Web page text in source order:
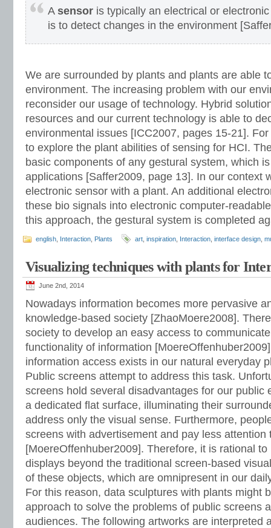
A sensor is typically an electrical or
is to detect changes in the environment
We are surrounded by plants and plants are able
environment. The increasing problem with our
reconsider our usage of technology. Hybrid
resources and our current technology is able to
environmental issues [ICC2007, pages 15-21].
to explore the plant abilities of sensing for HCI.
basic components of any gestural system, which
applications [Saffer2009, page 13]. In our context
electronic sensor with a plant. An additional
these bio signals into electronic computer-
this approach, the gestural system is completed
english Interaction Plants art inspiration Interaction interface design
Visualizing techniques with plants for
June 2nd, 2014
Nowadays information becomes more pervasive
knowledge-based society [ZhaoMoere2008].
society to develop an easy access to
functionality of information
information access exists in our natural everyday
Public screens attempt to address this task.
screens hold several disadvantages for our public
a dedicated flat surface, illuminating their
address only the visual sense. Furthermore,
screens with advertisement and pay less attention
[MoereOffenhuber2009]. Therefore, it is rational
displays beyond the traditional screen-based
of these objects, which are omnipresent in our
For this reason, data sculptures with plants might
approach to solve the problems of public screens
audiences. The following artworks are interpreted